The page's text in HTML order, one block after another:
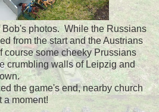
Bob's photos. While the Russians
from the start and the Austrians
course some cheeky Prussians
crumbling walls of Leipzig and
own.
the game's end, nearby church
a moment!